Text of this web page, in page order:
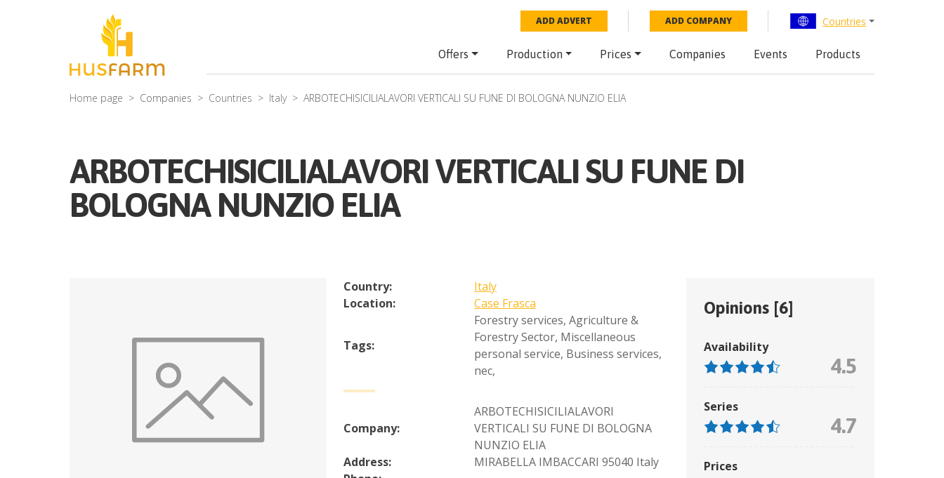
ADD ADVERT ADD COMPANY Countries
Offers Production Prices Companies Events Products
Home page Companies Countries Italy ARBOTECHISICILIALAVORI VERTICALI SU FUNE DI BOLOGNA NUNZIO ELIA
ARBOTECHISICILIALAVORI VERTICALI SU FUNE DI
BOLOGNA NUNZIO ELIA
Country:
Italy
Location:
Case Frasca
Tags:
Forestry services, Agriculture &
Forestry Sector, Miscellaneous
personal service, Business services,
nec,
Company:
ARBOTECHISICILIALAVORI
VERTICALI SU FUNE DI BOLOGNA
NUNZIO ELIA
Address:
MIRABELLA IMBACCARI 95040 Italy
Opinions [6]
Availability
4.5
Series
4.7
Prices